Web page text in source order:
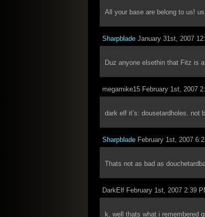
All your base are belong to us!
Sharpblade January 31st, 2007
Duz anyone elsethin that Fitz is
megamike15 February 1st, 2007
dark elf it’s: dousetardholes. not
Sharpblade February 1st, 2007
Thats not as bad as
DarkElf February 1st, 2007 2:39
k, well thats what i remembered